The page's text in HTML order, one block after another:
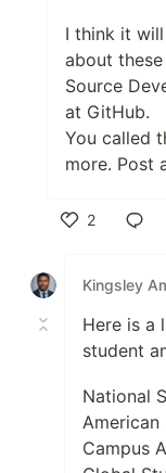
I think it
about
Source
at GitHub.
You called
more. Post
2
Kingsley
Here is a
student
National
Campus